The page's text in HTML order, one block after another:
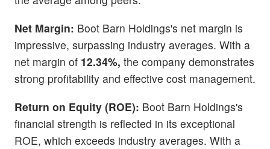
Net Margin: Boot Barn Holdings's net margin is
impressive, surpassing industry averages. With a
net margin of 12.34%, the company demonstrates
strong profitability and effective cost management.
Return on Equity (ROE): Boot Barn Holdings's
financial strength is reflected in its exceptional
ROE, which exceeds industry averages. With a